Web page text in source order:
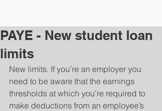
PAYE - New student loan
limits
New limits. If you’re an employer you
need to be aware that the earnings
thresholds at which you’re required to
make deductions from an employee’s